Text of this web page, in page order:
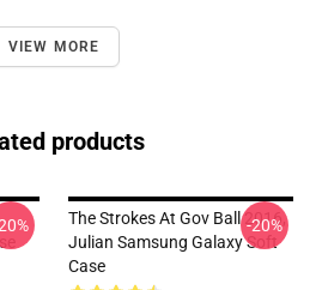
VIEW MORE
products
The Strokes At Gov Ball 2016,
Julian Samsung Galaxy Soft
Case
-20%